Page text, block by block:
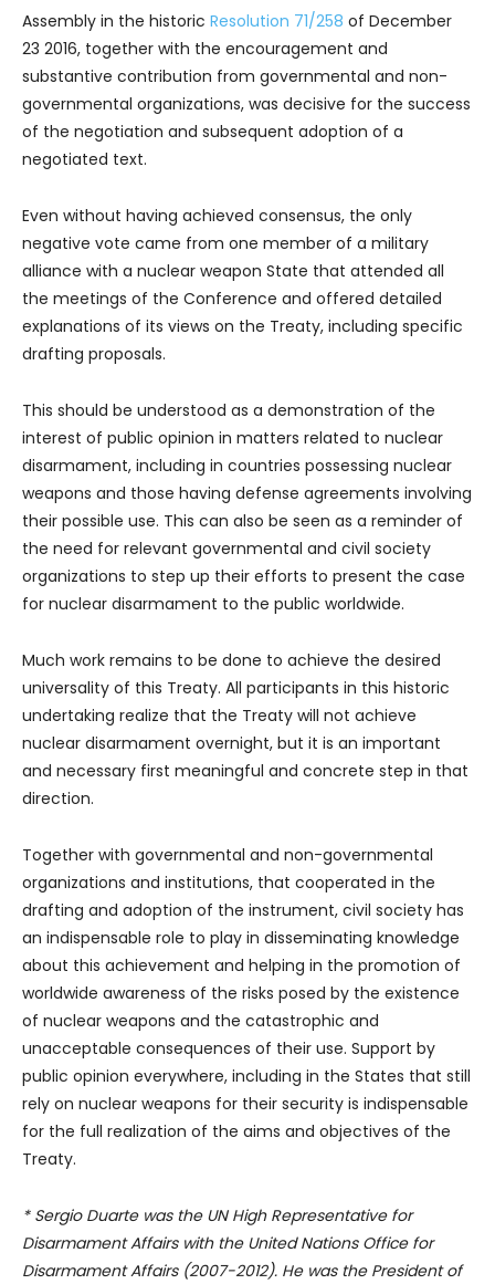
Assembly in the historic Resolution 71/258 of December
23 2016, together with the encouragement and
substantive contribution from governmental and non-
governmental organizations, was decisive for the success
of the negotiation and subsequent adoption of a
negotiated text.
Even without having achieved consensus, the only
negative vote came from one member of a military
alliance with a nuclear weapon State that attended all
the meetings of the Conference and offered detailed
explanations of its views on the Treaty, including specific
drafting proposals.
This should be understood as a demonstration of the
interest of public opinion in matters related to nuclear
disarmament, including in countries possessing nuclear
weapons and those having defense agreements involving
their possible use. This can also be seen as a reminder of
the need for relevant governmental and civil society
organizations to step up their efforts to present the case
for nuclear disarmament to the public worldwide.
Much work remains to be done to achieve the desired
universality of this Treaty. All participants in this historic
undertaking realize that the Treaty will not achieve
nuclear disarmament overnight, but it is an important
and necessary first meaningful and concrete step in that
direction.
Together with governmental and non-governmental
organizations and institutions, that cooperated in the
drafting and adoption of the instrument, civil society has
an indispensable role to play in disseminating knowledge
about this achievement and helping in the promotion of
worldwide awareness of the risks posed by the existence
of nuclear weapons and the catastrophic and
unacceptable consequences of their use. Support by
public opinion everywhere, including in the States that still
rely on nuclear weapons for their security is indispensable
for the full realization of the aims and objectives of the
Treaty.
* Sergio Duarte was the UN High Representative for
Disarmament Affairs with the United Nations Office for
Disarmament Affairs (2007-2012). He was the President of